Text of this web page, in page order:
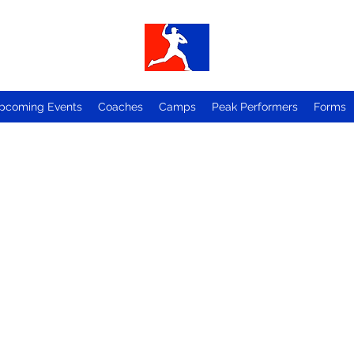
Events Coaches Camps Peak Performers Forms